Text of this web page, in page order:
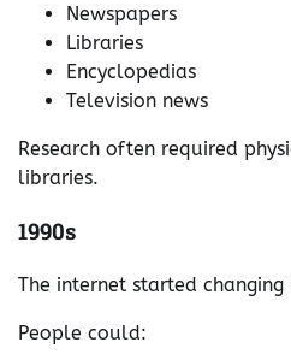
Newspapers
Libraries
Encyclopedias
Television news
Research often required
libraries.
1990s
The internet started
People could: